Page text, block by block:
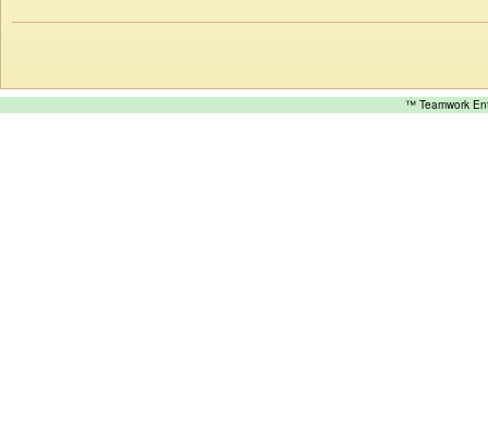
™ Teamwork